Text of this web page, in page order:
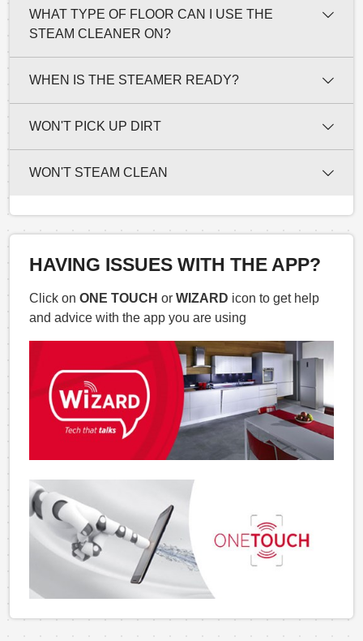
WHAT TYPE OF FLOOR CAN I USE THE
STEAM CLEANER ON?
WHEN IS THE STEAMER READY?
WON'T PICK UP DIRT
WON'T STEAM CLEAN
HAVING ISSUES WITH THE APP?
Click on ONE TOUCH or WIZARD icon to get help
and advice with the app you are using